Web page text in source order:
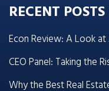
RECENT POSTS
Econ Review: A Look at
CEO Panel: Taking the
Why the Best Real